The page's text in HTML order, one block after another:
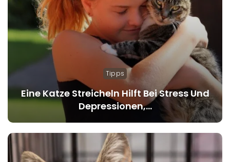
Tipps
Eine Katze Streicheln Hilft Bei Stress Und
Depressionen,…